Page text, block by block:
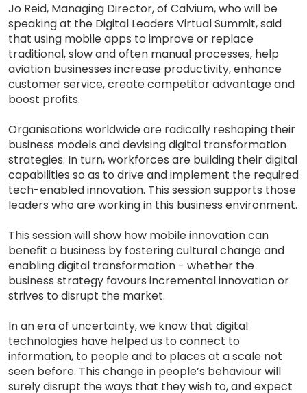
Jo Reid, Managing Director, of Calvium, who will be
speaking at the Digital Leaders Virtual Summit, said
that using mobile apps to improve or replace
traditional, slow and often manual processes, help
aviation businesses increase productivity, enhance
customer service, create competitor advantage and
boost profits.
Organisations worldwide are radically reshaping their
business models and devising digital transformation
strategies. In turn, workforces are building their digital
capabilities so as to drive and implement the required
tech-enabled innovation. This session supports those
leaders who are working in this business environment.
This session will show how mobile innovation can
benefit a business by fostering cultural change and
enabling digital transformation - whether the
business strategy favours incremental innovation or
strives to disrupt the market.
In an era of uncertainty, we know that digital
technologies have helped us to connect to
information, to people and to places at a scale not
seen before. This change in people’s behaviour will
surely disrupt the ways that they wish to, and expect